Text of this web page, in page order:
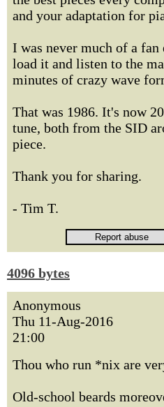
and your adaptation for
I was never much of a
load it and listen to the
minutes of crazy wave
That was 1986. It's now
tune, both from the SID
piece.
Thank you for sharing.
- Tim T.
4096 bytes
Anonymous
Thu 11-Aug-2016
21:00
Thou who run *nix are
Old-school beards